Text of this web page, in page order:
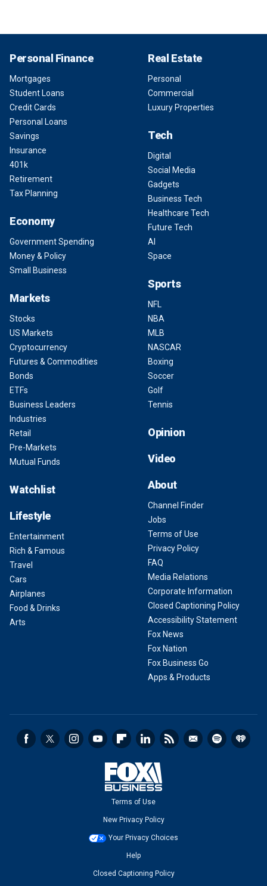
Personal Finance
Mortgages
Student Loans
Credit Cards
Personal Loans
Savings
Insurance
401k
Retirement
Tax Planning
Economy
Government Spending
Money & Policy
Small Business
Markets
Stocks
US Markets
Cryptocurrency
Futures & Commodities
Bonds
ETFs
Business Leaders
Industries
Retail
Pre-Markets
Mutual Funds
Watchlist
Lifestyle
Entertainment
Rich & Famous
Travel
Cars
Airplanes
Food & Drinks
Arts
Real Estate
Personal
Commercial
Luxury Properties
Tech
Digital
Social Media
Gadgets
Business Tech
Healthcare Tech
Future Tech
AI
Space
Sports
NFL
NBA
MLB
NASCAR
Boxing
Soccer
Golf
Tennis
Opinion
Video
About
Channel Finder
Jobs
Terms of Use
Privacy Policy
FAQ
Media Relations
Corporate Information
Closed Captioning Policy
Accessibility Statement
Fox News
Fox Nation
Fox Business Go
Apps & Products
Terms of Use
New Privacy Policy
Your Privacy Choices
Help
Closed Captioning Policy